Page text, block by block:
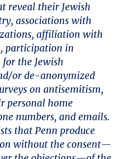
reveal their Jewish
associations with
affiliation with
participation in
the Jewish
or de-anonymized
on antisemitism,
personal home
numbers, and emails.
that Penn produce
without the consent—